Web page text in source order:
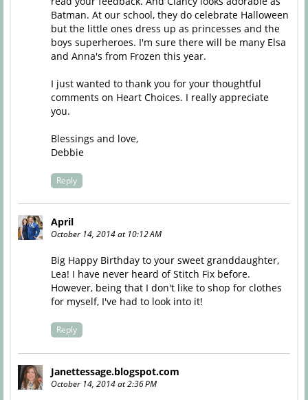
Batman. At our school, they do celebrate Halloween
but the little ones dress up as princesses and the
boys superheroes. I'm sure there will be many Elsa
and Anna's from Frozen this year.
I just wanted to thank you for your thoughtful
comments on Heart Choices. I really appreciate
you.
Blessings and love,
Debbie
Reply
April
October 14, 2014 at 10:12 AM
Big Happy Birthday to your sweet granddaughter,
Lea! I have never heard of Stitch Fix before.
However, being that I don't like to shop for clothes
for myself, I've had to look into it!
Reply
Janettessage.blogspot.com
October 14, 2014 at 2:36 PM